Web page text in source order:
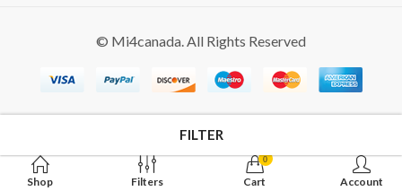
© Mi4canada. All Rights Reserved
Shop Filters
0
Cart Account
FILTER